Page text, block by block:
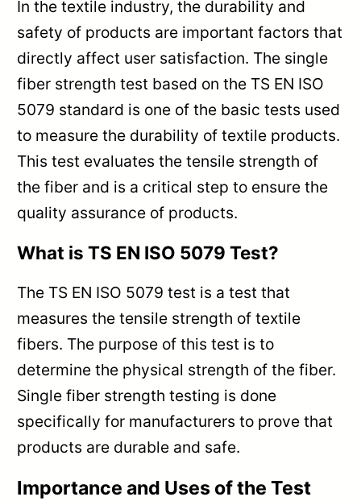
In the textile industry, the durability and
safety of products are important factors that
directly affect user satisfaction. The single
fiber strength test based on the TS EN ISO
5079 standard is one of the basic tests used
to measure the durability of textile products.
This test evaluates the tensile strength of
the fiber and is a critical step to ensure the
quality assurance of products.
What is TS EN ISO 5079 Test?
The TS EN ISO 5079 test is a test that
measures the tensile strength of textile
fibers. The purpose of this test is to
determine the physical strength of the fiber.
Single fiber strength testing is done
specifically for manufacturers to prove that
products are durable and safe.
Importance and Uses of the Test